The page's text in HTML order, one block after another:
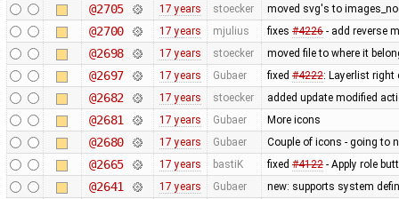
@2705 17 years stoecker moved svg's to
@2700 17 years mjulius fixes #4226- add reverse
@2698 17 years stoecker moved file to where it
@2697 17 years Gubaer fixed #4222: Layerlist right
@2682 17 years stoecker added update modified
@2681 17 years Gubaer More icons
@2680 17 years Gubaer Couple of icons - going to
@2665 17 years bastiK fixed #4122- Apply role
@2641 17 years Gubaer new: supports system